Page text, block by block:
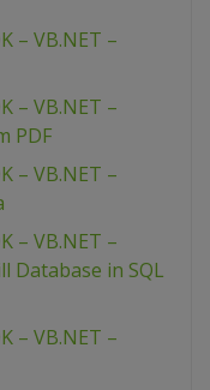
– VB.NET –
– VB.NET –
PDF
– VB.NET –
– VB.NET –
Database in SQL
– VB.NET –